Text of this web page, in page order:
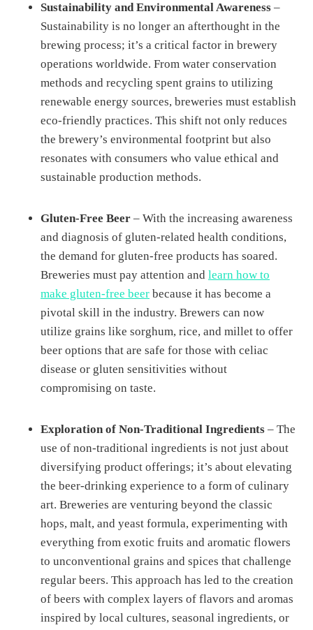
Sustainability and Environmental Awareness –
Sustainability is no longer an afterthought in the
brewing process; it’s a critical factor in brewery
operations worldwide. From water conservation
methods and recycling spent grains to utilizing
renewable energy sources, breweries must establish
eco-friendly practices. This shift not only reduces
the brewery’s environmental footprint but also
resonates with consumers who value ethical and
sustainable production methods.
Gluten-Free Beer – With the increasing awareness
and diagnosis of gluten-related health conditions,
the demand for gluten-free products has soared.
Breweries must pay attention and learn how to
make gluten-free beer because it has become a
pivotal skill in the industry. Brewers can now
utilize grains like sorghum, rice, and millet to offer
beer options that are safe for those with celiac
disease or gluten sensitivities without
compromising on taste.
Exploration of Non-Traditional Ingredients – The
use of non-traditional ingredients is not just about
diversifying product offerings; it’s about elevating
the beer-drinking experience to a form of culinary
art. Breweries are venturing beyond the classic
hops, malt, and yeast formula, experimenting with
everything from exotic fruits and aromatic flowers
to unconventional grains and spices that challenge
regular beers. This approach has led to the creation
of beers with complex layers of flavors and aromas
inspired by local cultures, seasonal ingredients, or